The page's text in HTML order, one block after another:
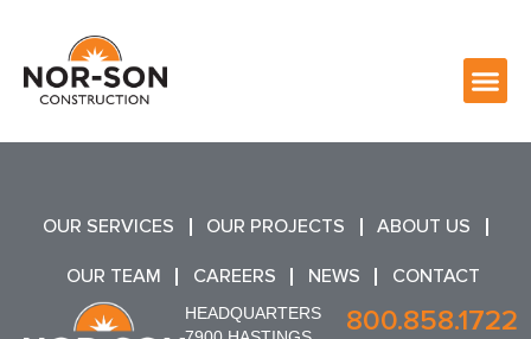
OUR SERVICES OUR PROJECTS ABOUT US
OUR TEAM CAREERS NEWS CONTACT
HEADQUARTERS
800.858.1722